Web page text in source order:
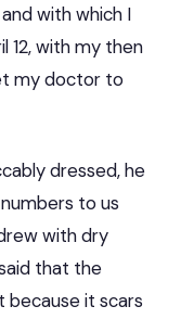
with which I
12, with my then
my doctor to
dressed, he
to us
with dry
that the
because it scars